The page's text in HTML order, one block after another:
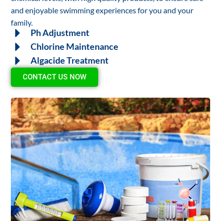
and enjoyable swimming experiences for you and your
family.
Ph Adjustment
Chlorine Maintenance
Algacide Treatment
CONTACT US NOW